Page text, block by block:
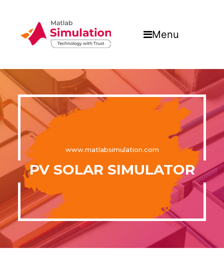
Menu
www.matlabsimulation.com
PV SOLAR SIMULATOR